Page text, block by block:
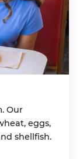
Our
eggs,
shellfish.